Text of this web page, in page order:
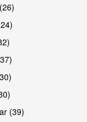
(39)